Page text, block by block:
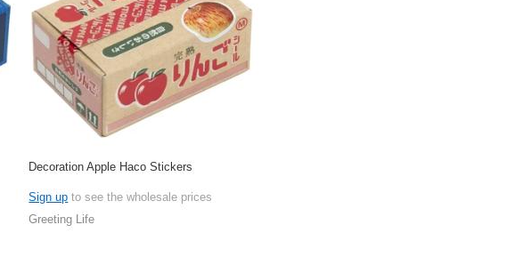
Decoration Apple Haco Stickers
Sign up to see the wholesale prices
Greeting Life